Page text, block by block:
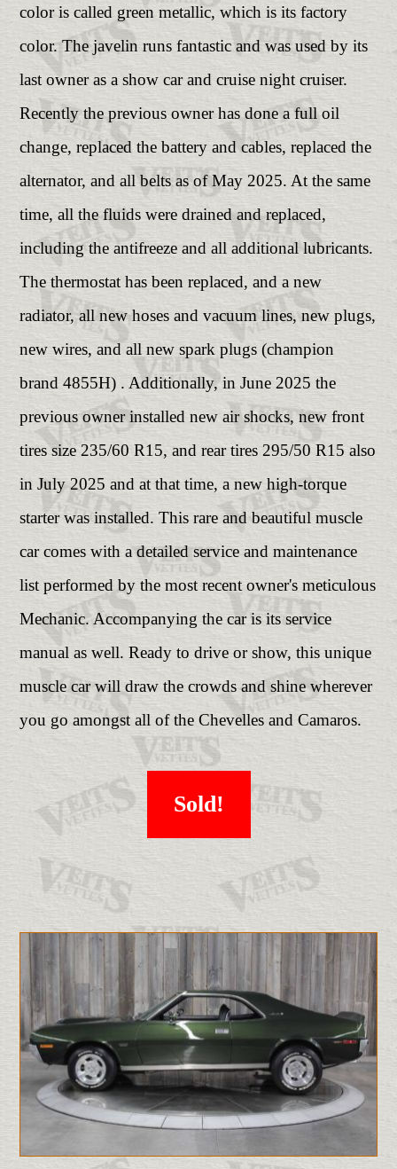
color is called green metallic, which is its factory
color. The javelin runs fantastic and was used by its
last owner as a show car and cruise night cruiser.
Recently the previous owner has done a full oil
change, replaced the battery and cables, replaced the
alternator, and all belts as of May 2025. At the same
time, all the fluids were drained and replaced,
including the antifreeze and all additional lubricants.
The thermostat has been replaced, and a new
radiator, all new hoses and vacuum lines, new plugs,
new wires, and all new spark plugs (champion
brand 4855H) . Additionally, in June 2025 the
previous owner installed new air shocks, new front
tires size 235/60 R15, and rear tires 295/50 R15 also
in July 2025 and at that time, a new high-torque
starter was installed. This rare and beautiful muscle
car comes with a detailed service and maintenance
list performed by the most recent owner's meticulous
Mechanic. Accompanying the car is its service
manual as well. Ready to drive or show, this unique
muscle car will draw the crowds and shine wherever
you go amongst all of the Chevelles and Camaros.
Sold!